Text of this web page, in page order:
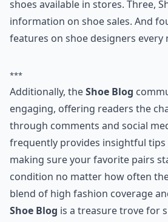
runway shoes from different
Blog has regular features on
shoes available in stores. Three,
features on
***
Additionally, theShoe Blog
engaging, offering readers the
through comments and social
frequently provides insightful tips
making sure your favorite pairs
condition no matter how often